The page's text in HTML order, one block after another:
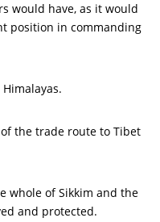
would have, as it would
position in commanding
the trade route to Tibet
whole of Sikkim and the
and protected.